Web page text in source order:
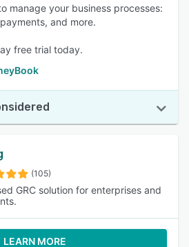
manage your business processes:
and more.
free trial today.
(105)
GRC solution for enterprises and
LEARN MORE